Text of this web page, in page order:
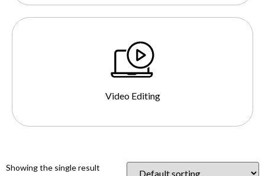
Video Editing
Showing the single result